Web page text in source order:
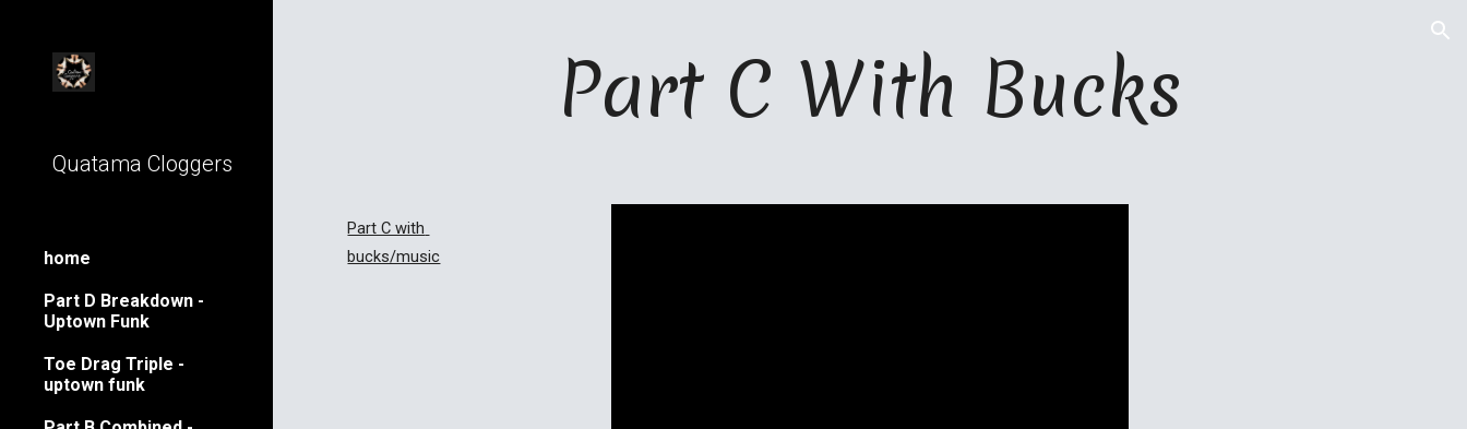
Quatama Cloggers
home
Part D Breakdown -
Uptown Funk
Toe Drag Triple -
uptown funk
Part C With Bucks
Part C with
bucks/music